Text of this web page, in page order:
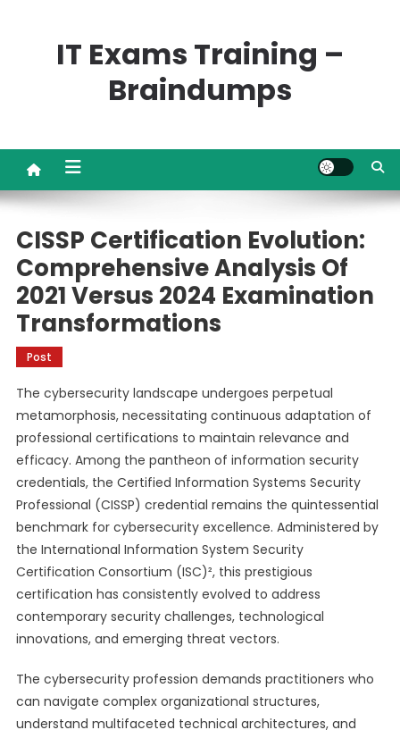
IT Exams Training –
Braindumps
CISSP Certification Evolution:
Comprehensive Analysis Of
2021 Versus 2024 Examination
Transformations
Post
The cybersecurity landscape undergoes perpetual
metamorphosis, necessitating continuous adaptation of
professional certifications to maintain relevance and
efficacy. Among the pantheon of information security
credentials, the Certified Information Systems Security
Professional (CISSP) credential remains the quintessential
benchmark for cybersecurity excellence. Administered by
the International Information System Security
Certification Consortium (ISC)², this prestigious
certification has consistently evolved to address
contemporary security challenges, technological
innovations, and emerging threat vectors.
The cybersecurity profession demands practitioners who
can navigate complex organizational structures,
understand multifaceted technical architectures, and